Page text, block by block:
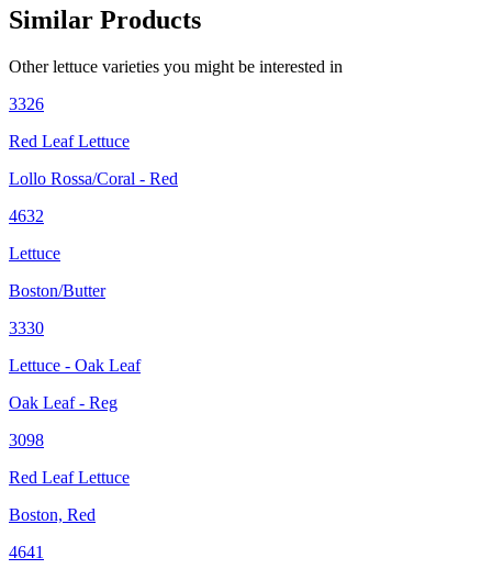
Similar Products
Otherlettuce varieties you might be interested in
3326
Red Leaf Lettuce
Lollo Rossa/Coral - Red
4632
Lettuce
Boston/Butter
3330
Lettuce - Oak Leaf
Oak Leaf - Reg
3098
Red Leaf Lettuce
Boston, Red
4641